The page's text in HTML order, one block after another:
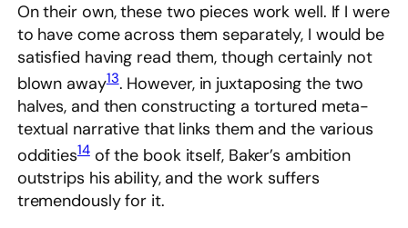
On their own, these two pieces work well. If I were
to have come across them separately, I would be
satisfied having read them, though certainly not
blown away13. However, in juxtaposing the two
halves, and then constructing a tortured meta-
textual narrative that links them and the various
oddities14of the book itself, Baker’s ambition
outstrips his ability, and the work suffers
tremendously for it.